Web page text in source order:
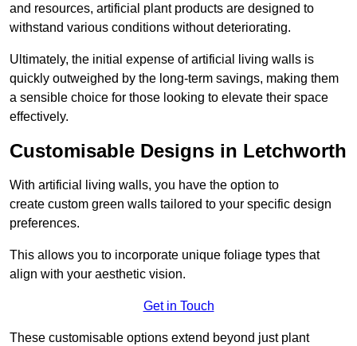
and resources, artificial plant products are designed to
withstand various conditions without deteriorating.
Ultimately, the initial expense of artificial living walls is
quickly outweighed by the long-term savings, making them
a sensible choice for those looking to elevate their space
effectively.
Customisable Designs in Letchworth
With artificial living walls, you have the option to
create custom green walls tailored to your specific design
preferences.
This allows you to incorporate unique foliage types that
align with your aesthetic vision.
Get in Touch
These customisable options extend beyond just plant